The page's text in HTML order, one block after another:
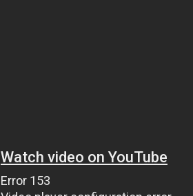
Watch video on YouTube
Error 153